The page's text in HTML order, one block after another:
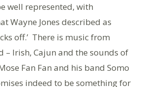
well represented, with
Wayne Jones described as
off.’ There is music from
– Irish, Cajun and the sounds of
Fan Fan and his band Somo
indeed to be something for